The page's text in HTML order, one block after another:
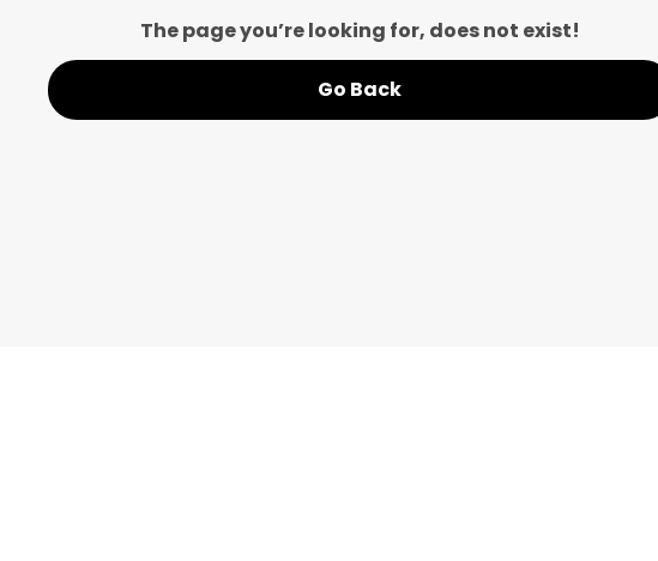
The page you’re looking for, does not exist!
Go Back